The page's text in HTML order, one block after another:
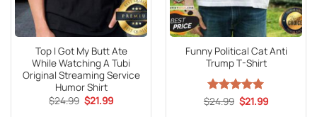
Top I Got My Butt Ate
While Watching A Tubi
Original Streaming Service
Humor Shirt
$24.99 Original
price
$21.99Current
Funny Political Cat Anti
Trump T-Shirt
Rated5
$24.99 Original
price
$21.99Current